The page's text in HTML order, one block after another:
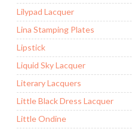
Lilypad Lacquer
Lina Stamping Plates
Lipstick
Liquid Sky Lacquer
Literary Lacquers
Little Black Dress Lacquer
Little Ondine